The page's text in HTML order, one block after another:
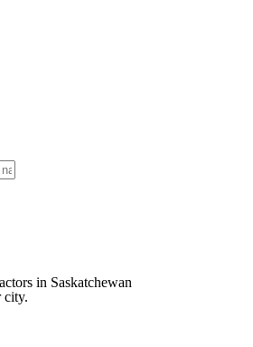
in Saskatchewan
city.